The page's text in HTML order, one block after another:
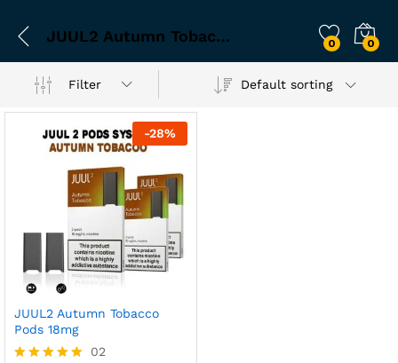
JUUL2 Autumn Tobacco pods 0 0
Filter Default sorting
-28%
JUUL2 Autumn Tobacco
Pods 18mg
02